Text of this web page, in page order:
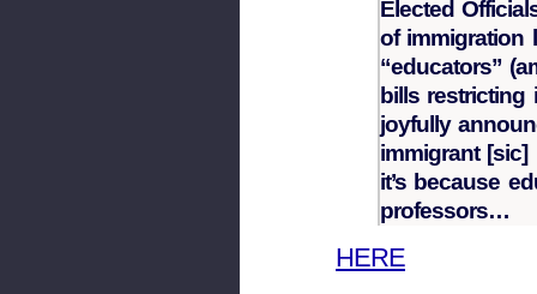
Elected
of immigration
“educators”
bills restricting
joyfully
immigrant
it’s because
professors…
HERE